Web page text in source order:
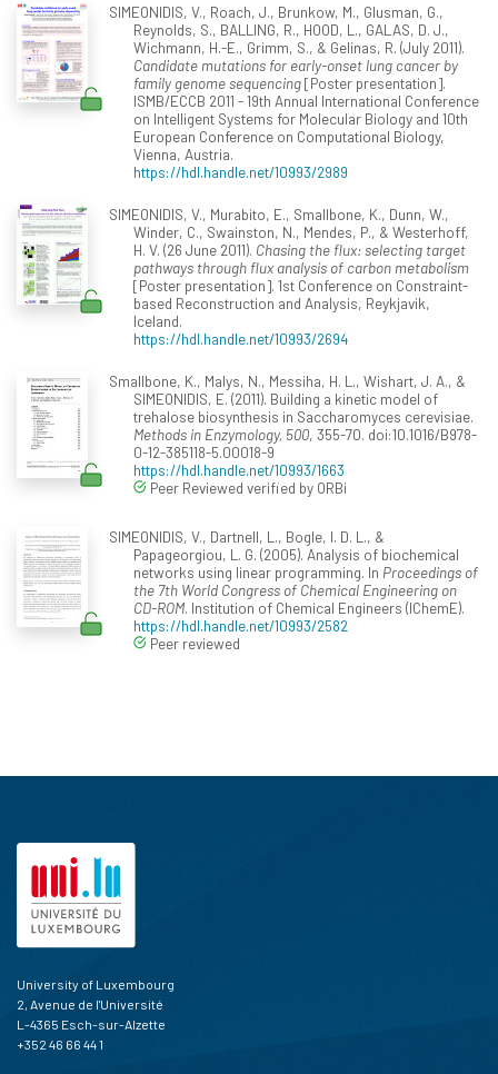
SIMEONIDIS, V., Roach, J., Brunkow, M., Glusman, G.,
Reynolds, S., BALLING, R., HOOD, L., GALAS, D. J.,
Wichmann, H.-E., Grimm, S., & Gelinas, R. (July 2011).
Candidate mutations for early-onset lung cancer by
family genome sequencing[Poster presentation].
ISMB/ECCB 2011 - 19th Annual International Conference
on Intelligent Systems for Molecular Biology and 10th
European Conference on Computational Biology,
Vienna, Austria.
https://hdl.handle.net/10993/2989
SIMEONIDIS, V., Murabito, E., Smallbone, K., Dunn, W.,
Winder, C., Swainston, N., Mendes, P., & Westerhoff,
H. V. (26 June 2011). Chasing the flux: selecting target
pathways through flux analysis of carbon metabolism
[Poster presentation]. 1st Conference on Constraint-
based Reconstruction and Analysis, Reykjavik,
Iceland.
https://hdl.handle.net/10993/2694
Smallbone, K., Malys, N., Messiha, H. L., Wishart, J. A., &
SIMEONIDIS, E. (2011). Building a kinetic model of
trehalose biosynthesis in Saccharomyces cerevisiae.
Methods in Enzymology, 500, 355-70. doi:10.1016/B978-
0-12-385118-5.00018-9
https://hdl.handle.net/10993/1663
Peer Reviewed verified by ORBi
SIMEONIDIS, V., Dartnell, L., Bogle, I. D. L., &
Papageorgiou, L. G. (2005). Analysis of biochemical
networks using linear programming. In Proceedings of
the 7th World Congress of Chemical Engineering on
CD-ROM. Institution of Chemical Engineers (IChemE).
https://hdl.handle.net/10993/2582
Peer reviewed
University of Luxembourg
2, Avenue de l'Université
L-4365 Esch-sur-Alzette
+352 46 66 44 1